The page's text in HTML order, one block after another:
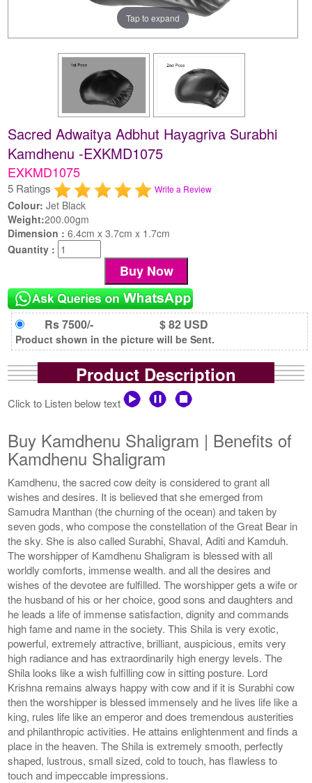
Tap to expand
Sacred Adwaitya Adbhut Hayagriva Surabhi
Kamdhenu -EXKMD1075
EXKMD1075
5 Ratings Write a Review
Colour: Jet Black
Weight:200.00gm
Dimension :6.4cm x 3.7cm x 1.7cm
Quantity :
Rs 7500/- $ 82 USD
Product shown in the picture will be Sent.
Product Description
Click to Listen below text
Buy Kamdhenu Shaligram | Benefits of
Kamdhenu Shaligram
Kamdhenu, the sacred cow deity is considered to grant all
wishes and desires. It is believed that she emerged from
Samudra Manthan (the churning of the ocean) and taken by
seven gods, who compose the constellation of the Great Bear in
the sky. She is also called Surabhi, Shaval, Aditi and Kamduh.
The worshipper of Kamdhenu Shaligram is blessed with all
worldly comforts, immense wealth. and all the desires and
wishes of the devotee are fulfilled. The worshipper gets a wife or
the husband of his or her choice, good sons and daughters and
he leads a life of immense satisfaction, dignity and commands
high fame and name in the society. This Shila is very exotic,
powerful, extremely attractive, brilliant, auspicious, emits very
high radiance and has extraordinarily high energy levels. The
Shila looks like a wish fulfilling cow in sitting posture. Lord
Krishna remains always happy with cow and if it is Surabhi cow
then the worshipper is blessed immensely and he lives life like a
king, rules life like an emperor and does tremendous austerities
and philanthropic activities. He attains enlightenment and finds a
place in the heaven. The Shila is extremely smooth, perfectly
shaped, lustrous, small sized, cold to touch, has flawless to
touch and impeccable impressions.